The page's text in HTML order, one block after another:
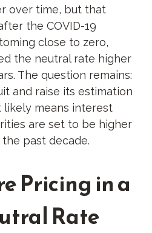
over time, but that
the COVID-19
close to zero,
the neutral rate higher
The question remains:
and raise its estimation
likely means interest
are set to be higher
past decade.
Pricing in a
Rate